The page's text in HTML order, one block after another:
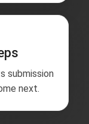
submission
next.